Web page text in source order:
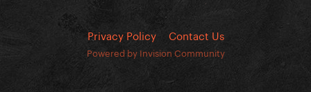
Privacy Policy Contact Us
Powered by Invision Community